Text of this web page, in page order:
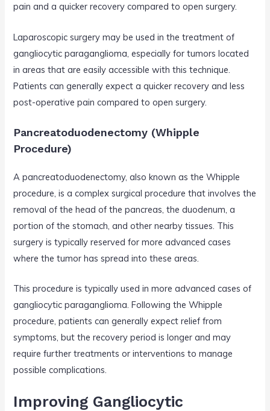
pain and a quicker recovery compared to open surgery.
Laparoscopic surgery may be used in the treatment of
gangliocytic paraganglioma, especially for tumors located
in areas that are easily accessible with this technique.
Patients can generally expect a quicker recovery and less
post-operative pain compared to open surgery.
Pancreatoduodenectomy (Whipple
Procedure)
A pancreatoduodenectomy, also known as the Whipple
procedure, is a complex surgical procedure that involves the
removal of the head of the pancreas, the duodenum, a
portion of the stomach, and other nearby tissues. This
surgery is typically reserved for more advanced cases
where the tumor has spread into these areas.
This procedure is typically used in more advanced cases of
gangliocytic paraganglioma. Following the Whipple
procedure, patients can generally expect relief from
symptoms, but the recovery period is longer and may
require further treatments or interventions to manage
possible complications.
Improving Gangliocytic